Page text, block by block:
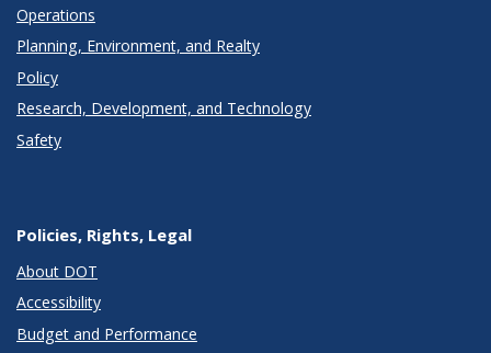
Operations
Planning, Environment, and Realty
Policy
Research, Development, and Technology
Safety
Policies, Rights, Legal
About DOT
Accessibility
Budget and Performance